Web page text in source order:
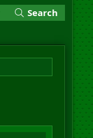
Search